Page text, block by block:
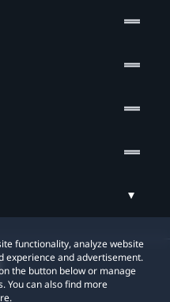
functionality, analyze website
experience and advertisement.
the button below or manage
You can also find more